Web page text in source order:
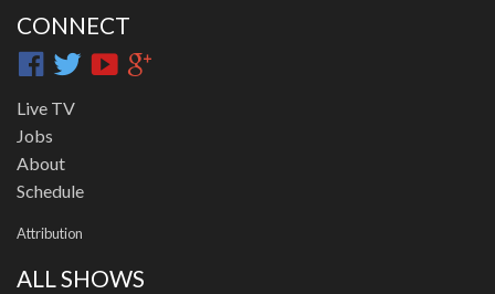
CONNECT
Live TV
Jobs
About
Schedule
Attribution
ALL SHOWS